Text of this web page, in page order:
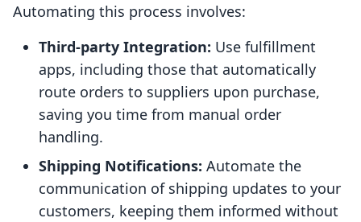
Automating this process involves:
Third-party Integration: Use fulfillment
apps, including those that automatically
route orders to suppliers upon purchase,
saving you time from manual order
handling.
Shipping Notifications: Automate the
communication of shipping updates to your
customers, keeping them informed without